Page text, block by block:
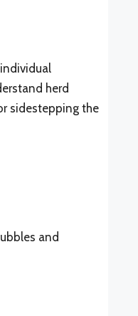
herd
sidestepping the
and